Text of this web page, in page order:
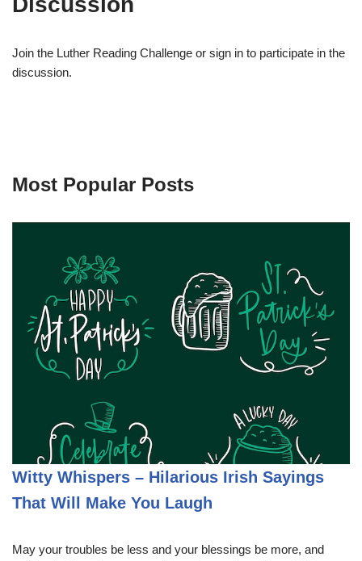
Join the Luther Reading Challenge or sign in to participate in the
discussion.
Most Popular Posts
Witty Whispers – Hilarious Irish Sayings
That Will Make You Laugh
May your troubles be less and your blessings be more, and